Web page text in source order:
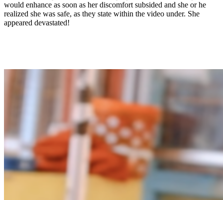
would enhance as soon as her discomfort subsided and she or he
realized she was safe, as they state within the video under. She
appeared devastated!